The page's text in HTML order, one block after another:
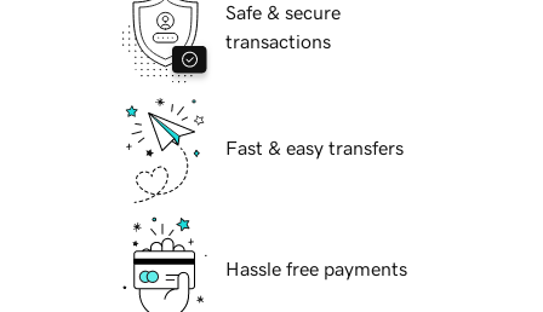
Safe & secure
transactions
Fast & easy transfers
Hassle free payments